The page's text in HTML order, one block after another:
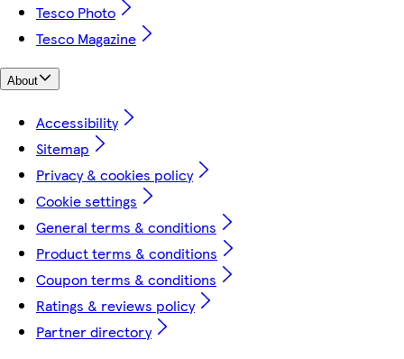
Tesco Photo
Tesco Magazine
About
Accessibility
Sitemap
Privacy & cookies policy
Cookie settings
General terms & conditions
Product terms & conditions
Coupon terms & conditions
Ratings & reviews policy
Partner directory